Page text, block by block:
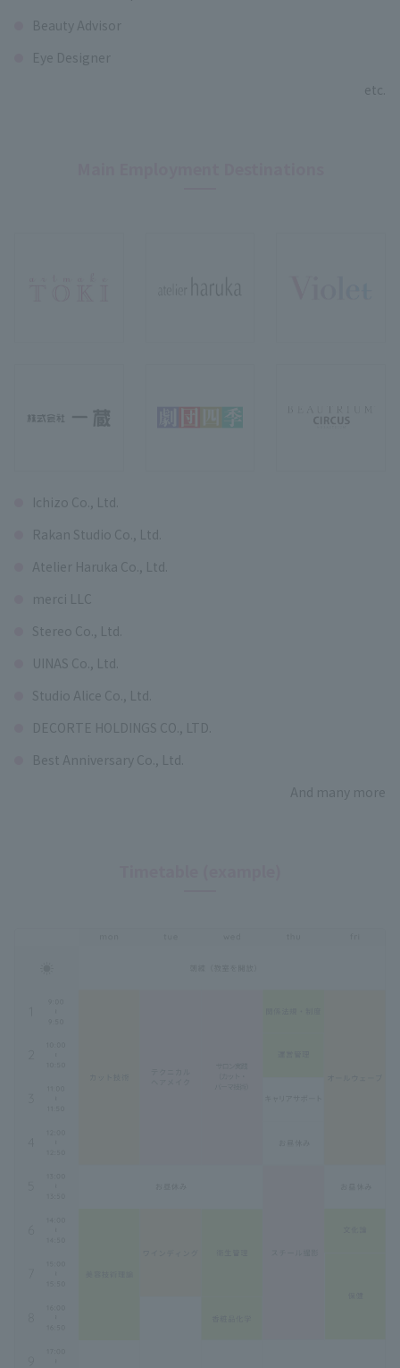
Beauty Advisor
Eye Designer
etc.
Ichizo Co., Ltd.
Rakan Studio Co., Ltd.
Atelier Haruka Co., Ltd.
merci LLC
Stereo Co., Ltd.
UINAS Co., Ltd.
Studio Alice Co., Ltd.
DECORTE HOLDINGS CO., LTD.
Best Anniversary Co., Ltd.
And many more